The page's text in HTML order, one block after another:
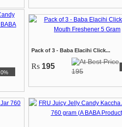
0%
Pack of 3 - Baba Elacihi Click...
Rs 195
195